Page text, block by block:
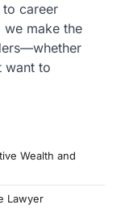
career
we make the
want to
Wealth and
Lawyer